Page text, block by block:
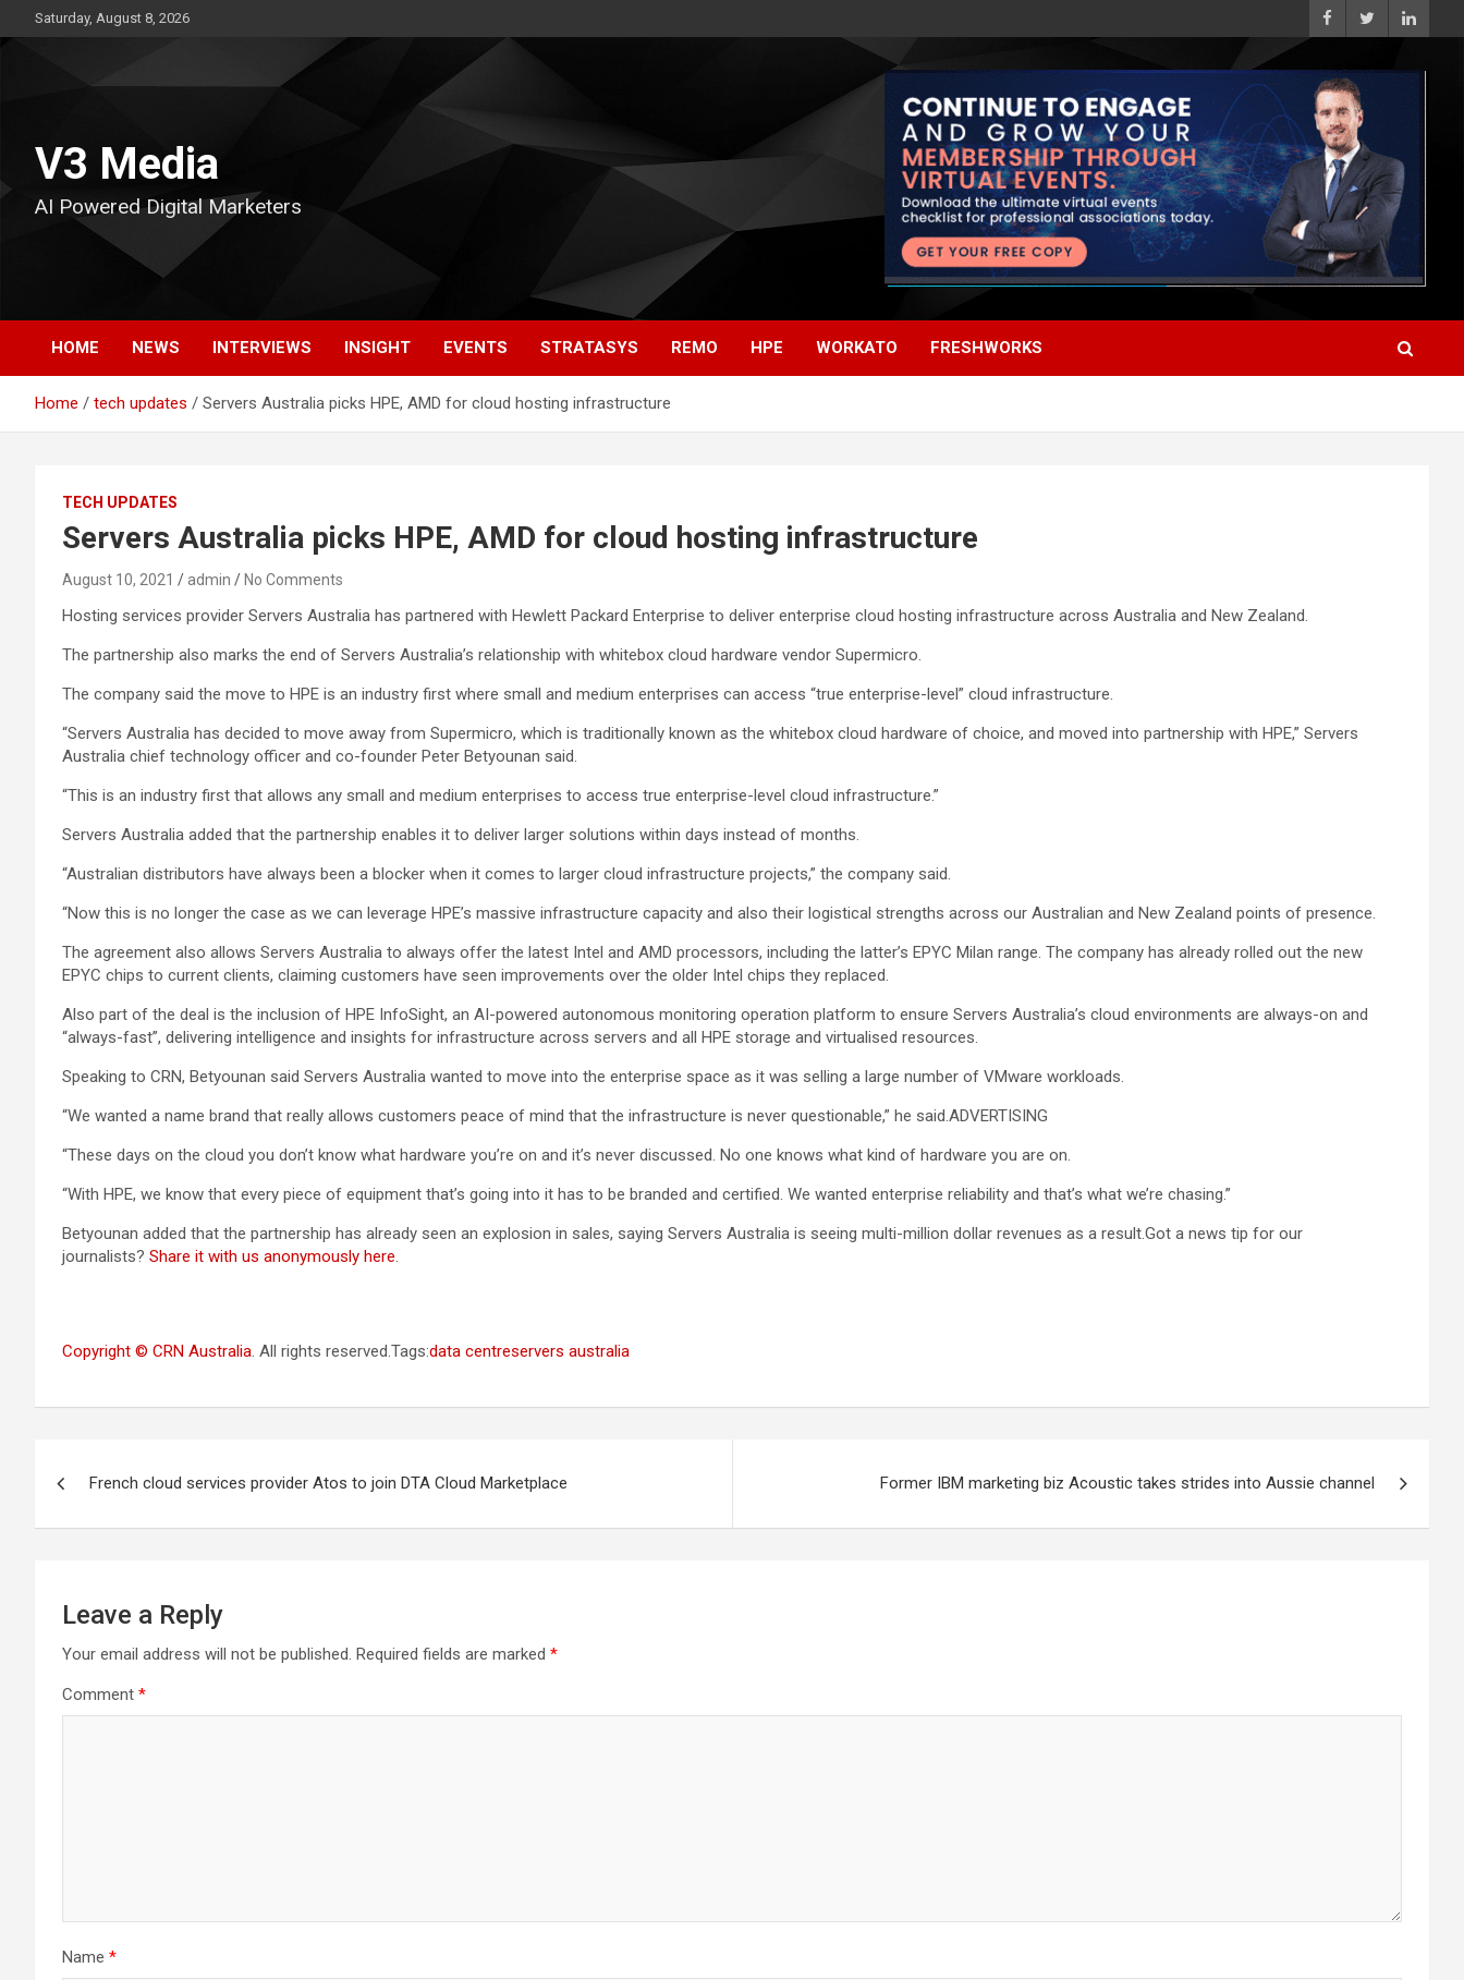
to
Saturday, August 8, 2026
V3 Media
AI Powered Digital Marketers
HOME NEWS INTERVIEWS INSIGHT EVENTS STRATASYS REMO HPE WORKATO FRESHWORKS
Home tech updates Servers Australia picks HPE, AMD for cloud hosting infrastructure
TECH UPDATES
Servers Australia picks HPE, AMD for cloud hosting infrastructure
August 10, 2021 admin No Comments
Hosting services provider Servers Australia has partnered with Hewlett Packard Enterprise to deliver enterprise cloud hosting infrastructure across Australia and New Zealand.
The partnership also marks the end of Servers Australia’s relationship with whitebox cloud hardware vendor Supermicro.
The company said the move to HPE is an industry first where small and medium enterprises can access “true enterprise-level” cloud infrastructure.
“Servers Australia has decided to move away from Supermicro, which is traditionally known as the whitebox cloud hardware of choice, and moved into partnership with HPE,” Servers
Australia chief technology officer and co-founder Peter Betyounan said.
“This is an industry first that allows any small and medium enterprises to access true enterprise-level cloud infrastructure.”
Servers Australia added that the partnership enables it to deliver larger solutions within days instead of months.
“Australian distributors have always been a blocker when it comes to larger cloud infrastructure projects,” the company said.
“Now this is no longer the case as we can leverage HPE’s massive infrastructure capacity and also their logistical strengths across our Australian and New Zealand points of presence.
The agreement also allows Servers Australia to always offer the latest Intel and AMD processors, including the latter’s EPYC Milan range. The company has already rolled out the new
EPYC chips to current clients, claiming customers have seen improvements over the older Intel chips they replaced.
Also part of the deal is the inclusion of HPE InfoSight, an AI-powered autonomous monitoring operation platform to ensure Servers Australia’s cloud environments are always-on and
“always-fast”, delivering intelligence and insights for infrastructure across servers and all HPE storage and virtualised resources.
Speaking to CRN, Betyounan said Servers Australia wanted to move into the enterprise space as it was selling a large number of VMware workloads.
“We wanted a name brand that really allows customers peace of mind that the infrastructure is never questionable,” he said.ADVERTISING
“These days on the cloud you don’t know what hardware you’re on and it’s never discussed. No one knows what kind of hardware you are on.
“With HPE, we know that every piece of equipment that’s going into it has to be branded and certified. We wanted enterprise reliability and that’s what we’re chasing.”
Betyounan added that the partnership has already seen an explosion in sales, saying Servers Australia is seeing multi-million dollar revenues as a result.Got a news tip for our
journalists? Share it with us anonymously here.
Copyright © CRN Australia. All rights reserved.Tags:data centreservers australia
French cloud services provider Atos to join DTA Cloud Marketplace Former IBM marketing biz Acoustic takes strides into Aussie channel
Leave a Reply
Your email address will not be published. Required fields are marked *
Comment *
Name *